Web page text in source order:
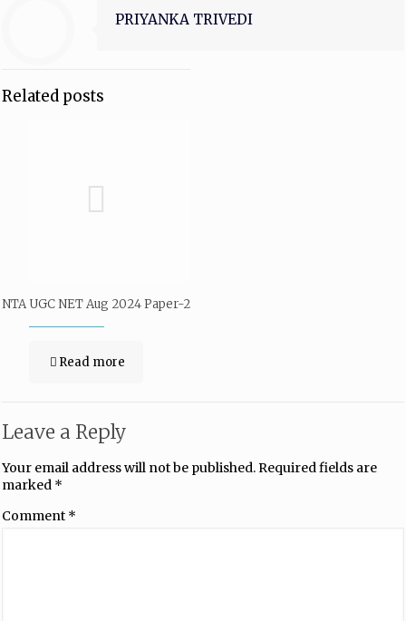
PRIYANKA TRIVEDI
Related posts
NTA UGC NET Aug 2024 Paper-2
Read more
Leave a Reply
Your email address will not be published.Required fields are
marked *
Comment *